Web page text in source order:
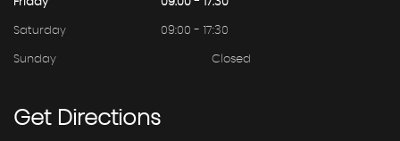
Friday 09:00 - 17:30
Saturday 09:00 - 17:30
Sunday Closed
GetDirections